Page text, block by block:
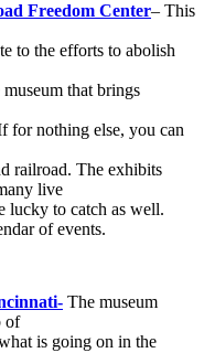
Freedom Center– This
to the efforts to abolish
that brings
for nothing else, you can
railroad. The exhibits
live
lucky to catch as well.
of events.
The museum
of
is going on in the